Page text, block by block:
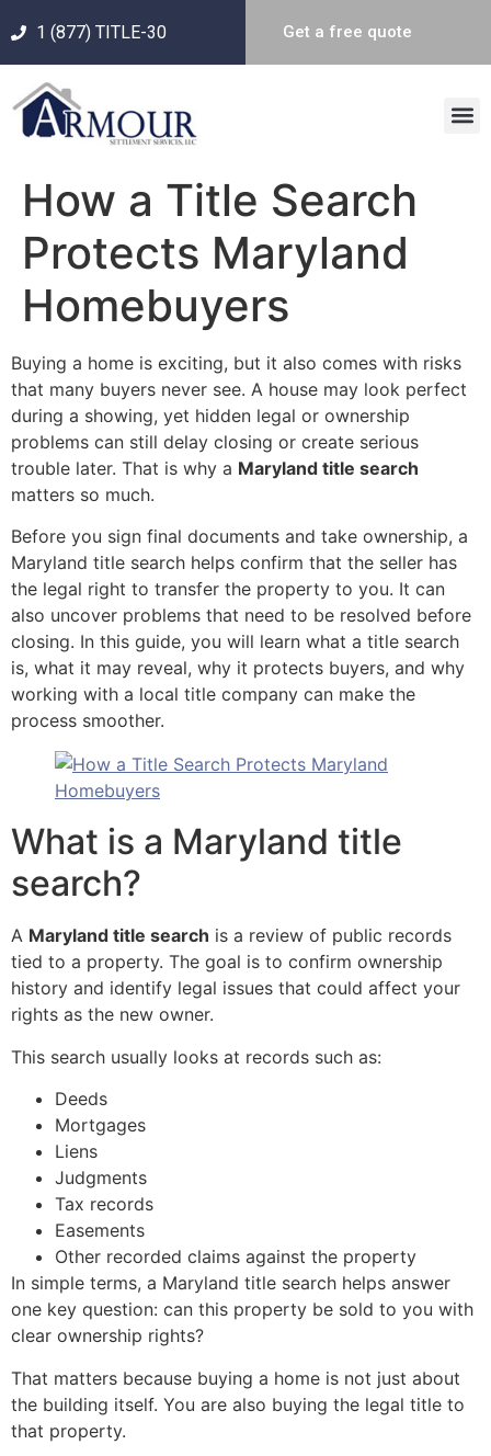
1 (877) TITLE-30 Get a free quote
How a Title Search
Protects Maryland
Homebuyers
Buying a home is exciting, but it also comes with risks
that many buyers never see. A house may look perfect
during a showing, yet hidden legal or ownership
problems can still delay closing or create serious
trouble later. That is why a Maryland title search
matters so much.
Before you sign final documents and take ownership, a
Maryland title search helps confirm that the seller has
the legal right to transfer the property to you. It can
also uncover problems that need to be resolved before
closing. In this guide, you will learn what a title search
is, what it may reveal, why it protects buyers, and why
working with a local title company can make the
process smoother.
What is a Maryland title
search?
A Maryland title search is a review of public records
tied to a property. The goal is to confirm ownership
history and identify legal issues that could affect your
rights as the new owner.
This search usually looks at records such as:
Deeds
Mortgages
Liens
Judgments
Tax records
Easements
Other recorded claims against the property
In simple terms, a Maryland title search helps answer
one key question: can this property be sold to you with
clear ownership rights?
That matters because buying a home is not just about
the building itself. You are also buying the legal title to
that property.